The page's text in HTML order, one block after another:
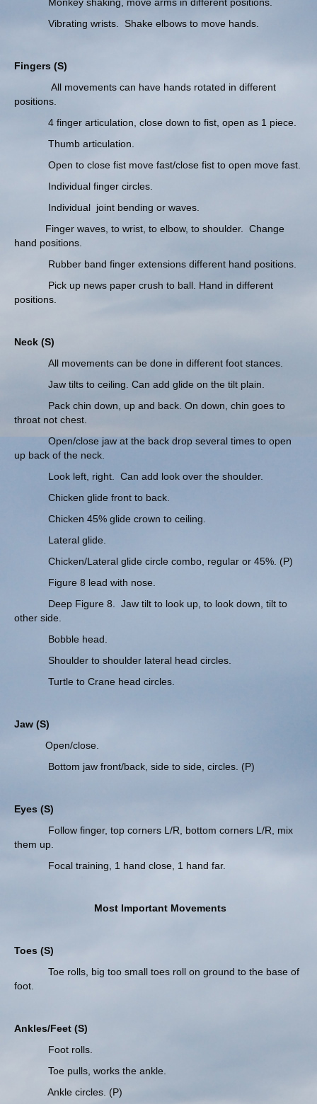
Monkey shaking, move arms in different positions.
Vibrating wrists. Shake elbows to move hands.
Fingers (S)
All movements can have hands rotated in different
positions.
4 finger articulation, close down to fist, open as 1 piece.
Thumb articulation.
Open to close fist move fast/close fist to open move fast.
Individual finger circles.
Individual joint bending or waves.
Finger waves, to wrist, to elbow, to shoulder. Change
hand positions.
Rubber band finger extensions different hand positions.
Pick up news paper crush to ball. Hand in different
positions.
Neck (S)
All movements can be done in different foot stances.
Jaw tilts to ceiling. Can add glide on the tilt plain.
Pack chin down, up and back. On down, chin goes to
throat not chest.
Open/close jaw at the back drop several times to open
up back of the neck.
Look left, right. Can add look over the shoulder.
Chicken glide front to back.
Chicken 45% glide crown to ceiling.
Lateral glide.
Chicken/Lateral glide circle combo, regular or 45%. (P)
Figure 8 lead with nose.
Deep Figure 8. Jaw tilt to look up, to look down, tilt to
other side.
Bobble head.
Shoulder to shoulder lateral head circles.
Turtle to Crane head circles.
Jaw (S)
Open/close.
Bottom jaw front/back, side to side, circles. (P)
Eyes (S)
Follow finger, top corners L/R, bottom corners L/R, mix
them up.
Focal training, 1 hand close, 1 hand far.
Most Important Movements
Toes (S)
Toe rolls, big too small toes roll on ground to the base of
foot.
Ankles/Feet (S)
Foot rolls.
Toe pulls, works the ankle.
Ankle circles. (P)